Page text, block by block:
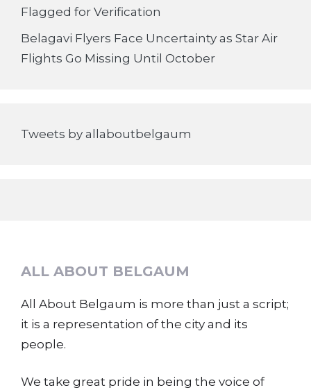
Flagged for Verification
Belagavi Flyers Face Uncertainty as Star Air
Flights Go Missing Until October
Tweets by allaboutbelgaum
ALL ABOUT BELGAUM
All About Belgaum is more than just a script;
it is a representation of the city and its
people.
We take great pride in being the voice of